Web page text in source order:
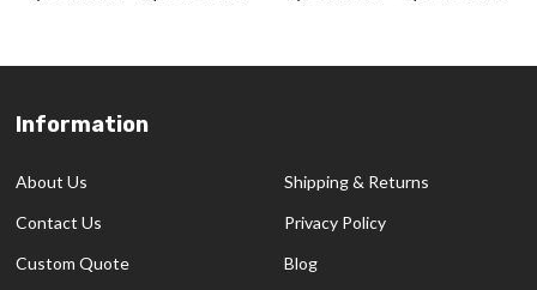
Footer
Information
About Us
Contact Us
Custom Quote
Shipping & Returns
Privacy Policy
Blog